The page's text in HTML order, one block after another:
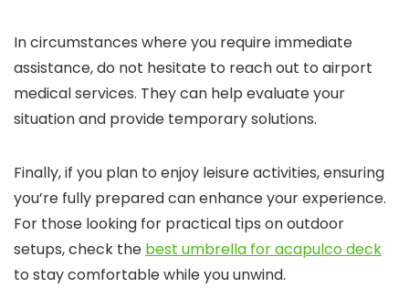
In circumstances where you require immediate
assistance, do not hesitate to reach out to airport
medical services. They can help evaluate your
situation and provide temporary solutions.
Finally, if you plan to enjoy leisure activities, ensuring
you’re fully prepared can enhance your experience.
For those looking for practical tips on outdoor
setups, check the best umbrella for acapulco deck
to stay comfortable while you unwind.